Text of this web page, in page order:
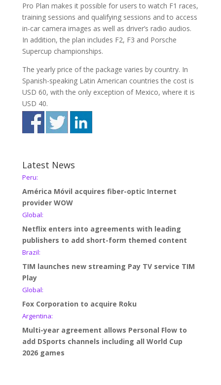
Pro Plan makes it possible for users to watch F1 races,
training sessions and qualifying sessions and to access
in-car camera images as well as driver’s radio audios.
In addition, the plan includes F2, F3 and Porsche
Supercup championships.
The yearly price of the package varies by country. In
Spanish-speaking Latin American countries the cost is
USD 60, with the only exception of Mexico, where it is
USD 40.
Latest News
Peru:
América Móvil acquires fiber-optic Internet
provider WOW
Global:
Netflix enters into agreements with leading
publishers to add short-form themed content
Brazil:
TIM launches new streaming Pay TV service TIM
Play
Global:
Fox Corporation to acquire Roku
Argentina:
Multi-year agreement allows Personal Flow to
add DSports channels including all World Cup
2026 games